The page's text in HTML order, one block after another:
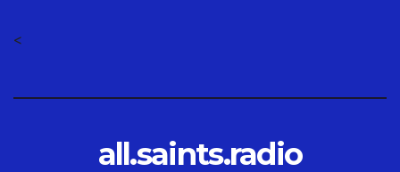
<
all.saints.radio